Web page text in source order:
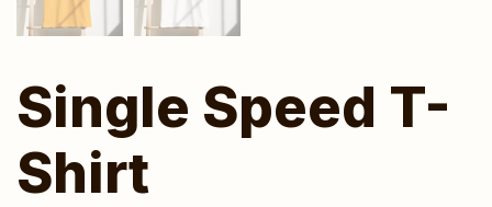
Single Speed T-
Shirt